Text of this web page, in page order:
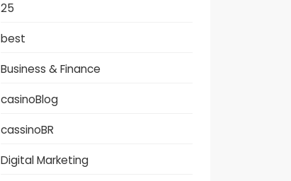
25
best
Business & Finance
casinoBlog
cassinoBR
Digital Marketing